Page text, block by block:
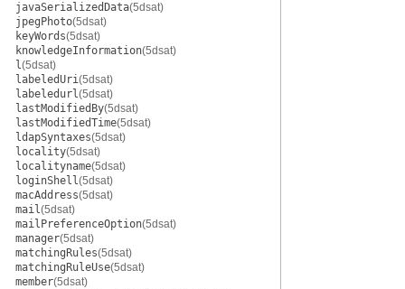
javaSerializedData(5dsat)
jpegPhoto(5dsat)
keyWords(5dsat)
knowledgeInformation(5dsat)
l(5dsat)
labeledUri(5dsat)
labeledurl(5dsat)
lastModifiedBy(5dsat)
lastModifiedTime(5dsat)
ldapSyntaxes(5dsat)
locality(5dsat)
localityname(5dsat)
loginShell(5dsat)
macAddress(5dsat)
mail(5dsat)
mailPreferenceOption(5dsat)
manager(5dsat)
matchingRules(5dsat)
matchingRuleUse(5dsat)
member(5dsat)